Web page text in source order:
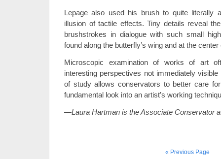
Lepage also used his brush to quite literally
illusion of tactile effects. Tiny details reveal
brushstrokes in dialogue with such small
found along the butterfly’s wing and at the
Microscopic examination of works of art
interesting perspectives not immediately
of study allows conservators to better care
fundamental look into an artist’s working
—Laura Hartman is the Associate Conservator
« Previous Page